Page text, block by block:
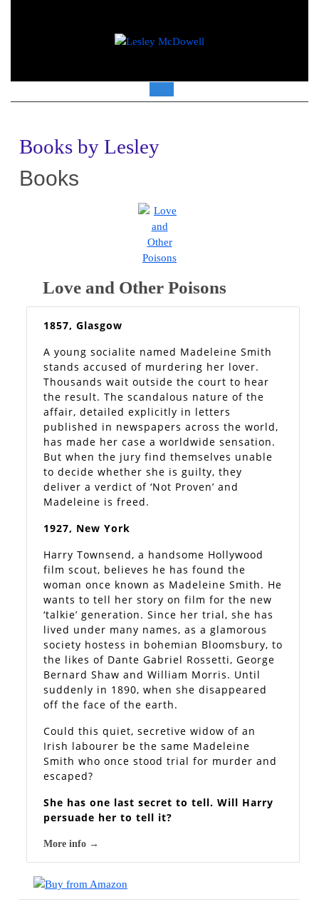
Books by Lesley
Books
Love and Other Poisons
1857, Glasgow
A young socialite named Madeleine Smith
stands accused of murdering her lover.
Thousands wait outside the court to hear
the result. The scandalous nature of the
affair, detailed explicitly in letters
published in newspapers across the world,
has made her case a worldwide sensation.
But when the jury find themselves unable
to decide whether she is guilty, they
deliver a verdict of ‘Not Proven’ and
Madeleine is freed.
1927, New York
Harry Townsend, a handsome Hollywood
film scout, believes he has found the
woman once known as Madeleine Smith. He
wants to tell her story on film for the new
‘talkie’ generation. Since her trial, she has
lived under many names, as a glamorous
society hostess in bohemian Bloomsbury, to
the likes of Dante Gabriel Rossetti, George
Bernard Shaw and William Morris. Until
suddenly in 1890, when she disappeared
off the face of the earth.
Could this quiet, secretive widow of an
Irish labourer be the same Madeleine
Smith who once stood trial for murder and
escaped?
She has one last secret to tell. Will Harry
persuade her to tell it?
More info →